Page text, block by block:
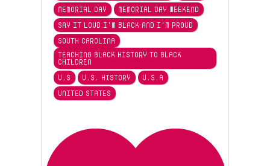
MEMORIAL DAY
MEMORIAL DAY WEEKEND
SAY IT LOUD I'M BLACK AND I'M PROUD
SOUTH CAROLINA
TEACHING BLACK HISTORY TO BLACK
CHILDREN
U.S
U.S. HISTORY
U.S.A
UNITED STATES